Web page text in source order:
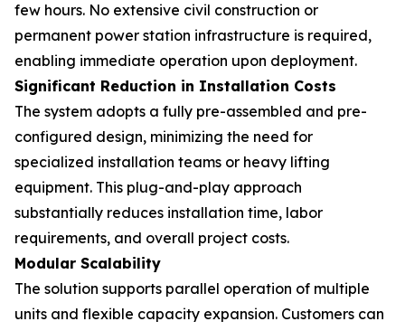
few hours. No extensive civil construction or
permanent power station infrastructure is required,
enabling immediate operation upon deployment.
Significant Reduction in Installation Costs
The system adopts a fully pre-assembled and pre-
configured design, minimizing the need for
specialized installation teams or heavy lifting
equipment. This plug-and-play approach
substantially reduces installation time, labor
requirements, and overall project costs.
Modular Scalability
The solution supports parallel operation of multiple
units and flexible capacity expansion. Customers can